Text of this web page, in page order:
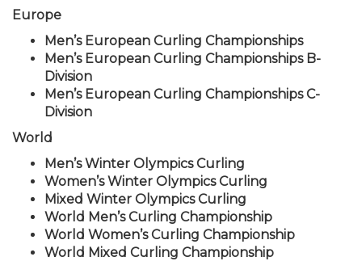
Europe
Men’s European Curling Championships
Men’s European Curling Championships B-
Division
Men’s European Curling Championships C-
Division
World
Men’s Winter Olympics Curling
Women’s Winter Olympics Curling
Mixed Winter Olympics Curling
World Men’s Curling Championship
World Women’s Curling Championship
World Mixed Curling Championship